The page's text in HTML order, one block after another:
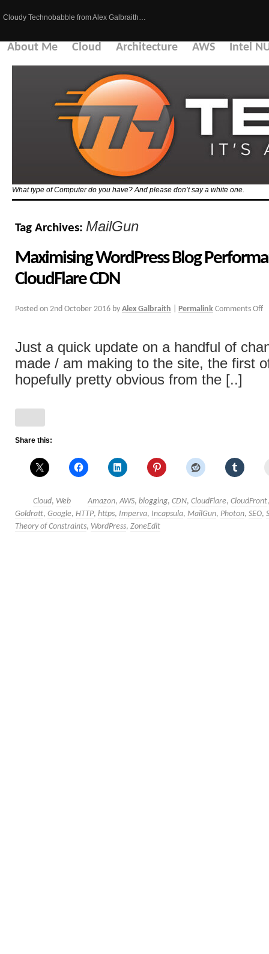
Cloudy Technobabble from Alex Galbraith…
About Me Cloud Architecture AWS Intel
What type of Computer do you have? And please don’t say a white one.
Tag Archives: MailGun
Maximising WordPress Blog
CloudFlare CDN
Posted on 2nd October 2016 by Alex Galbraith Permalink Comments Off
Just a quick update on a handful of
made / am making to the site, the first
hopefully pretty obvious from the [..]
Share this:
Cloud, Web Amazon, AWS, blogging, CDN, CloudFlare, CloudFront
Goldratt, Google, HTTP, https, Imperva, Incapsula, MailGun, Photon, SEO,
Theory of Constraints, WordPress, ZoneEdit